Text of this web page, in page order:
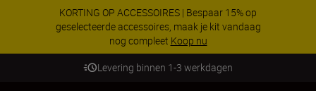
KORTING OP ACCESSOIRES | Bespaar 15% op
geselecteerde accessoires, maak je kit vandaag
nog compleet Koop nu
Levering binnen 1-3 werkdagen